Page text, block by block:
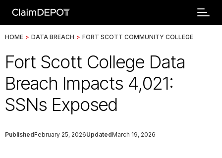
HOME > DATA BREACH > FORT SCOTT COMMUNITY COLLEGE
Fort Scott College Data
Breach Impacts 4,021:
SSNs Exposed
PublishedFebruary 25, 2026UpdatedMarch 19, 2026